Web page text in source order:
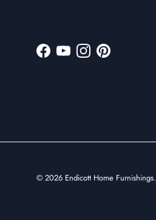
Facebook
YouTubeInstagramPinterest
© 2026 Endicott Home Furnishings.